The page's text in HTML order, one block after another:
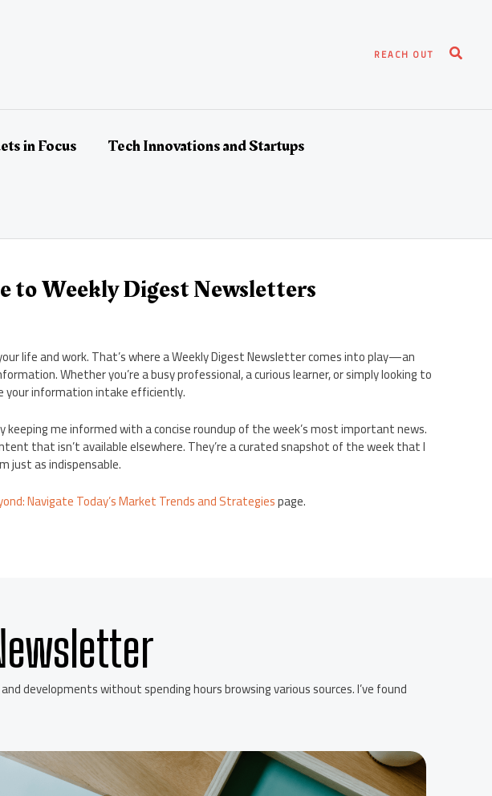
REACH OUT Search
in Focus Tech Innovations and Startups
to Weekly Digest Newsletters
life and work. That’s where a Weekly Digest Newsletter comes into play—an
Whether you’re a busy professional, a curious learner, or simply looking to
information intake efficiently.
me informed with a concise roundup of the week’s most important news.
that isn’t available elsewhere. They’re a curated snapshot of the week that I
just as indispensable.
Navigate Today’s Market Trends and Strategiespage.
developments without spending hours browsing various sources. I’ve found